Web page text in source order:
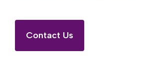
Contact Us